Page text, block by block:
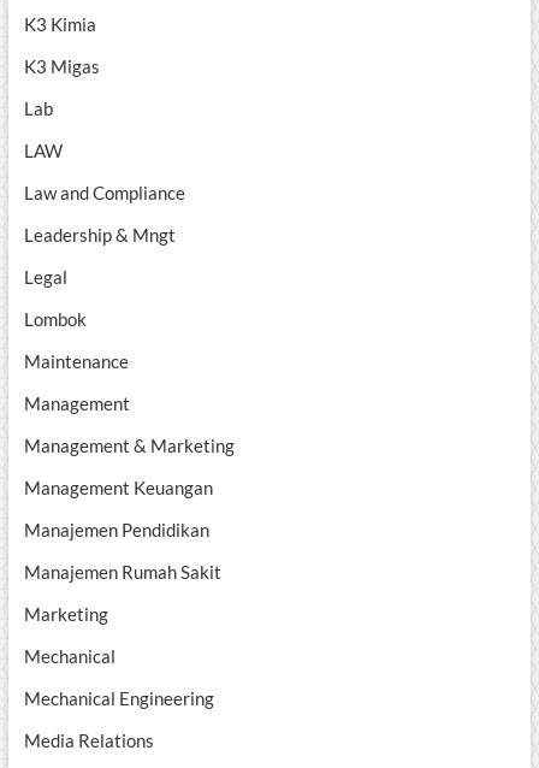
K3 Kimia
K3 Migas
Lab
LAW
Law and Compliance
Leadership & Mngt
Legal
Lombok
Maintenance
Management
Management & Marketing
Management Keuangan
Manajemen Pendidikan
Manajemen Rumah Sakit
Marketing
Mechanical
Mechanical Engineering
Media Relations